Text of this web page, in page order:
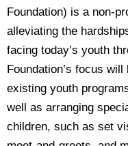
Foundation) is a non-
alleviating the
facing today’s youth
Foundation’s focus
existing youth
well as arranging
children, such as set